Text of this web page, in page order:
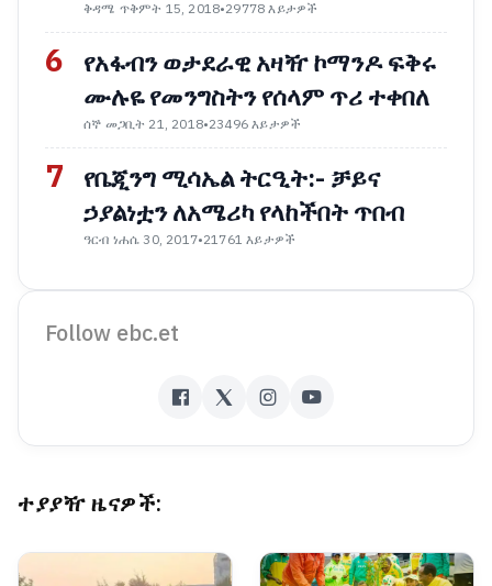
ቅዳሜ ጥቅምት 15, 2018•29778 እይታዎች
6
የአፋብን ወታደራዊ አዛዥ ኮማንዶ ፍቅሩ
ሙሉዬ የመንግስትን የሰላም ጥሪ ተቀበለ
ሰኞ መጋቢት 21, 2018•23496 እይታዎች
7
የቤጂንግ ሚሳኤል ትርዒት:- ቻይና
ኃያልነቷን ለአሜሪካ የላከችበት ጥበብ
ዓርብ ነሐሴ 30, 2017•21761 እይታዎች
Follow ebc.et
ተያያዥ ዜናዎች: